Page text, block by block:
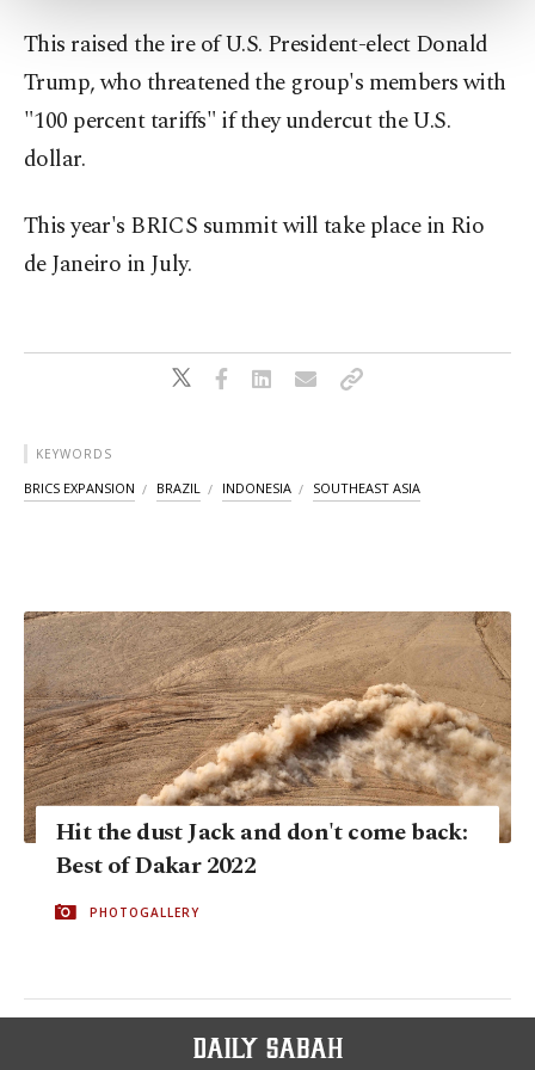
Settings button and read our
Cookie
Information Text
This raised the ire of U.S. President-elect Donald
Trump, who threatened the group's members with
"100 percent tariffs" if they undercut the U.S.
dollar.
This year's BRICS summit will take place in Rio
de Janeiro in July.
KEYWORDS
BRICS EXPANSION BRAZIL INDONESIA SOUTHEAST ASIA
Hit the dust Jack and don't come back:
Best of Dakar 2022
PHOTOGALLERY